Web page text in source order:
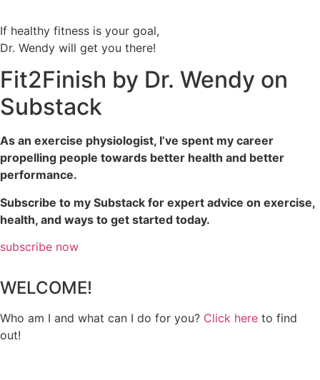
If healthy fitness is your goal,
Dr. Wendy will get you there!
Fit2Finish by Dr. Wendy on
Substack
As an exercise physiologist, I’ve spent my career
propelling people towards better health and better
performance.
Subscribe to my Substack for expert advice on exercise,
health, and ways to get started today.
subscribe now
WELCOME!
Who am I and what can I do for you? Click here to find
out!